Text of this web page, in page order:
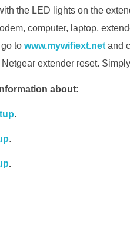
the LED lights on the
computer, laptop,
to www.mywifiext.netand
extender reset.
about:
.
.
.